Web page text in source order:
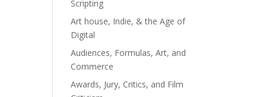
Scripting
Art house, Indie, & the Age of
Digital
Audiences, Formulas, Art, and
Commerce
Awards, Jury, Critics, and Film